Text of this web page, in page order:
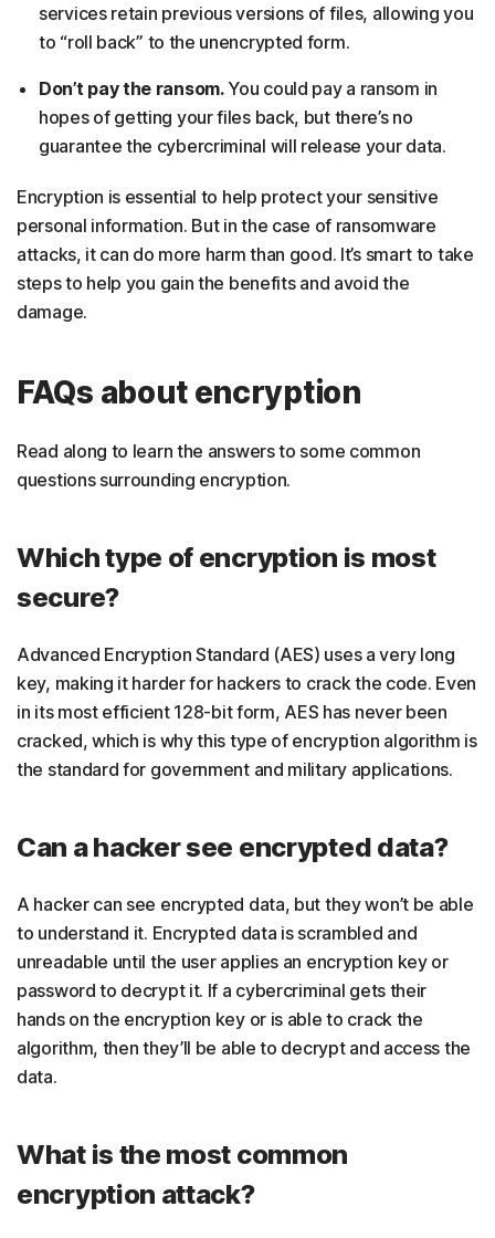
services retain previous versions of files, allowing you
to “roll back” to the unencrypted form.
Don’t pay the ransom.You could pay a ransom in
hopes of getting your files back, but there’s no
guarantee the cybercriminal will release your data.
Encryption is essential to help protect your sensitive
personal information. But in the case of ransomware
attacks, it can do more harm than good. It’s smart to take
steps to help you gain the benefits and avoid the
damage.
FAQs about encryption
Read along to learn the answers to some common
questions surrounding encryption.
Which type of encryption is most
secure?
Advanced Encryption Standard (AES) uses a very long
key, making it harder for hackers to crack the code. Even
in its most efficient 128-bit form, AES has never been
cracked, which is why this type of encryption algorithm is
the standard for government and military applications.
Can a hacker see encrypted data?
A hacker can see encrypted data, but they won’t be able
to understand it. Encrypted data is scrambled and
unreadable until the user applies an encryption key or
password to decrypt it. If a cybercriminal gets their
hands on the encryption key or is able to crack the
algorithm, then they’ll be able to decrypt and access the
data.
What is the most common
encryption attack?